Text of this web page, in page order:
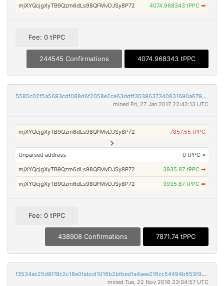
mjXYQcjgXyTB9Qzm6dLs98QFMvDJSy8P72 4074.968343 tPPC ➡
Fee: 0 tPPC
244545 Confirmations 4074.968343 tPPC
5585c02f5a5693cdf088d6f2058e2ce63ddff3039637340831690a679be125fa
mined Fri, 27 Jan 2017 22:42:13 UTC
mjXYQcjgXyTB9Qzm6dLs98QFMvDJSy8P72 7857.55 tPPC
Unparsed address 0 tPPC ×
mjXYQcjgXyTB9Qzm6dLs98QFMvDJSy8P72 3935.87 tPPC ➡
mjXYQcjgXyTB9Qzm6dLs98QFMvDJSy8P72 3935.87 tPPC ➡
Fee: 0 tPPC
438908 Confirmations 7871.74 tPPC
f3534ac25d8f18c2c18e0fabcd1016b2bfbed1a4aee216cc54494b653f94b53d
mined Tue, 22 Nov 2016 23:04:57 UTC